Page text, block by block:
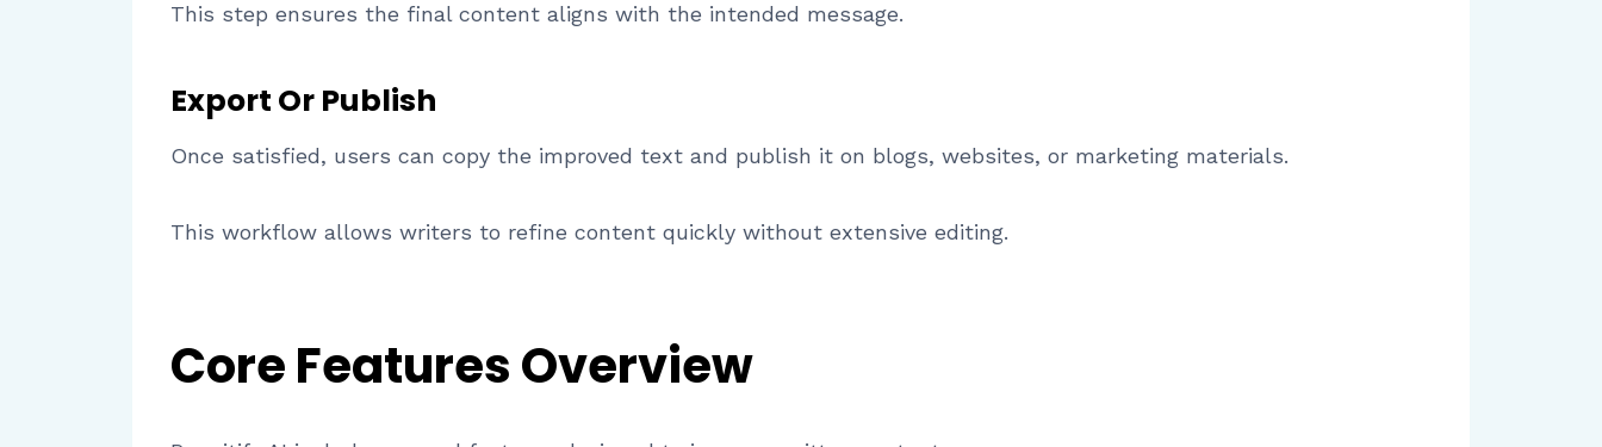
This step ensures the final content aligns with the intended message.
Export Or Publish
Once satisfied, users can copy the improved text and publish it on blogs, websites, or marketing materials.
This workflow allows writers to refine content quickly without extensive editing.
Core Features Overview